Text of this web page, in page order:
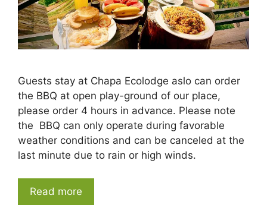
Guests stay at Chapa Ecolodge aslo can order
the BBQ at open play-ground of our place,
please order 4 hours in advance. Please note
the BBQ can only operate during favorable
weather conditions and can be canceled at the
last minute due to rain or high winds.
Read more